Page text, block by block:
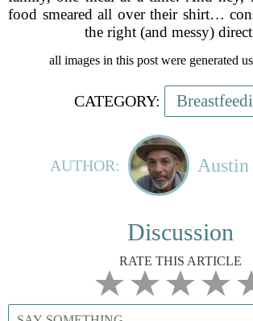
food smeared all over their shirt…
the right (and messy)
all images in this post were generated
CATEGORY:
AUTHOR:
Discussion
RATE THIS ARTICLE